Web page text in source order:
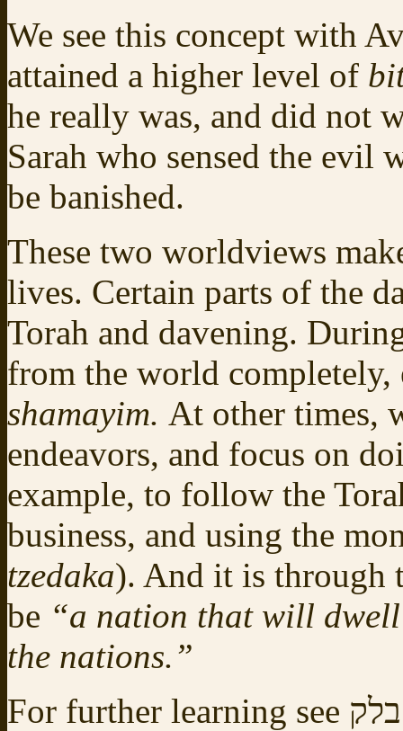
We see this concept with
attained a higher level of
he really was, and did not
Sarah who sensed the evil
be banished.
These two worldviews
lives. Certain parts of the
Torah and davening.
from the world
shamayim. At other times,
endeavors, and focus on
example, to follow the
business, and using the
tzedaka). And it is through
be “a nation that will
the nations.”
For further learning see